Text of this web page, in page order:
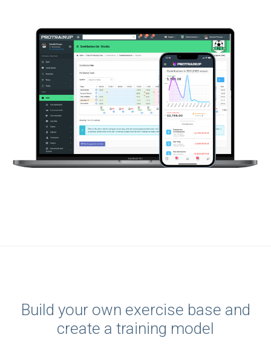
Build your own exercise base and
create a training model